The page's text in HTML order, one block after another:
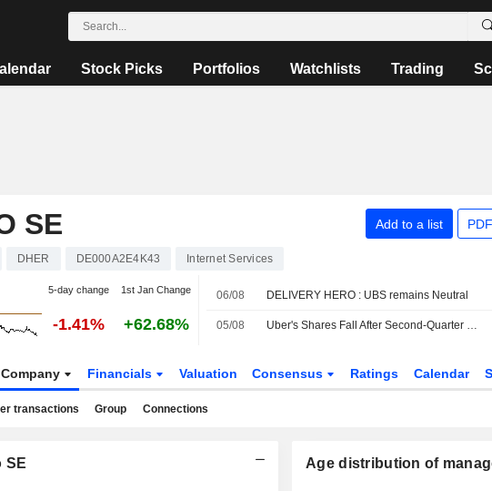
Stock Picks Portfolios Watchlists Trading
SE Add to a list
DHER DE000A2E4K43 Internet Services
5-day change 1st Jan Change
-1.41% +62.68%
06/08 DELIVERY HERO : UBS remains Neutral
05/08 Uber's Shares Fall After Second-Quarter Revenue Miss, Weak Bookings Outlook
Company Financials Valuation Consensus Ratings Calendar
transactions Group Connections
SE Age distribution of